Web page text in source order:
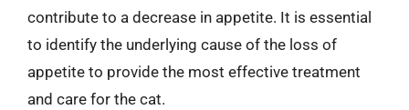
contribute to a decrease in appetite. It is essential
to identify the underlying cause of the loss of
appetite to provide the most effective treatment
and care for the cat.